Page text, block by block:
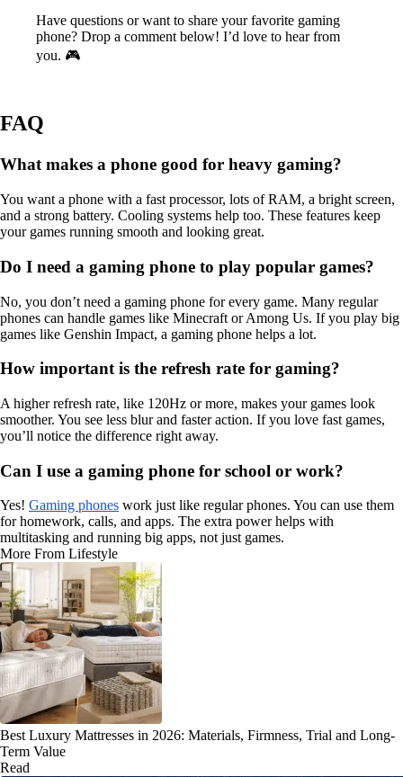
Have questions or want to share your favorite gaming
phone? Drop a comment below! I’d love to hear from
you. 🎮
FAQ
What makes a phone good for heavy gaming?
You want a phone with a fast processor, lots of RAM, a bright screen,
and a strong battery. Cooling systems help too. These features keep
your games running smooth and looking great.
Do I need a gaming phone to play popular games?
No, you don’t need a gaming phone for every game. Many regular
phones can handle games like Minecraft or Among Us. If you play big
games like Genshin Impact, a gaming phone helps a lot.
How important is the refresh rate for gaming?
A higher refresh rate, like 120Hz or more, makes your games look
smoother. You see less blur and faster action. If you love fast games,
you’ll notice the difference right away.
Can I use a gaming phone for school or work?
Yes! Gaming phones work just like regular phones. You can use them
for homework, calls, and apps. The extra power helps with
multitasking and running big apps, not just games.
More From Lifestyle
Best Luxury Mattresses in 2026: Materials, Firmness, Trial and Long-
Term Value
Read